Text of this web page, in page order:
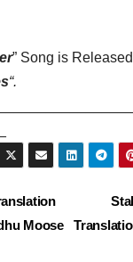
” Song is
“.
Moose